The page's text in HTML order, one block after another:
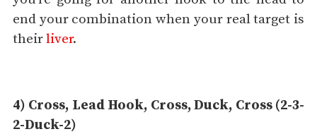
end your combination when your real target is
theirliver.
4) Cross, Lead Hook, Cross, Duck, Cross (2-3-
2-Duck-2)